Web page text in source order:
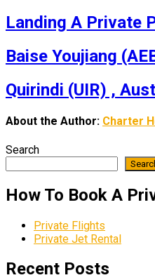
Landing A Private
Baise Youjiang
Quirindi (UIR) ,
About the Author: Charter
Search
How To Book A
Private Flights
Private Jet Rental
Recent Posts